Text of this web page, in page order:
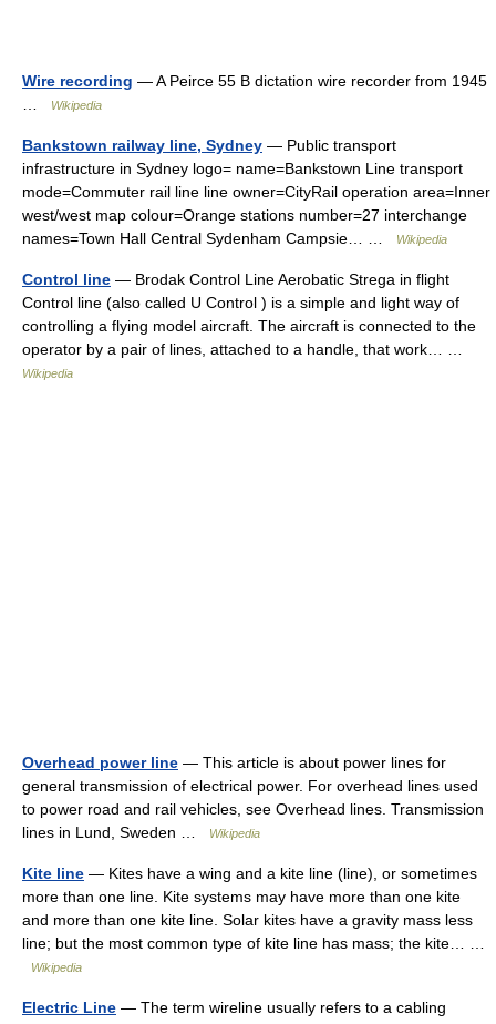
Wire recording — A Peirce 55 B dictation wire recorder from 1945
Wikipedia
Bankstown railway line, Sydney — Public transport
infrastructure in Sydney logo= name=Bankstown Line transport
mode=Commuter rail line line owner=CityRail operation area=Inner
west/west map colour=Orange stations number=27 interchange
names=Town Hall Central Sydenham Campsie… …
Wikipedia
Control line — Brodak Control Line Aerobatic Strega in flight
Control line (also called U Control ) is a simple and light way of
controlling a flying model aircraft. The aircraft is connected to the
operator by a pair of lines, attached to a handle, that work… …
Wikipedia
Overhead power line — This article is about power lines for
general transmission of electrical power. For overhead lines used
to power road and rail vehicles, see Overhead lines. Transmission
lines in Lund, Sweden …
Wikipedia
Kite line — Kites have a wing and a kite line (line), or sometimes
more than one line. Kite systems may have more than one kite
and more than one kite line. Solar kites have a gravity mass less
line; but the most common type of kite line has mass; the kite… …
Wikipedia
Electric Line — The term wireline usually refers to a cabling